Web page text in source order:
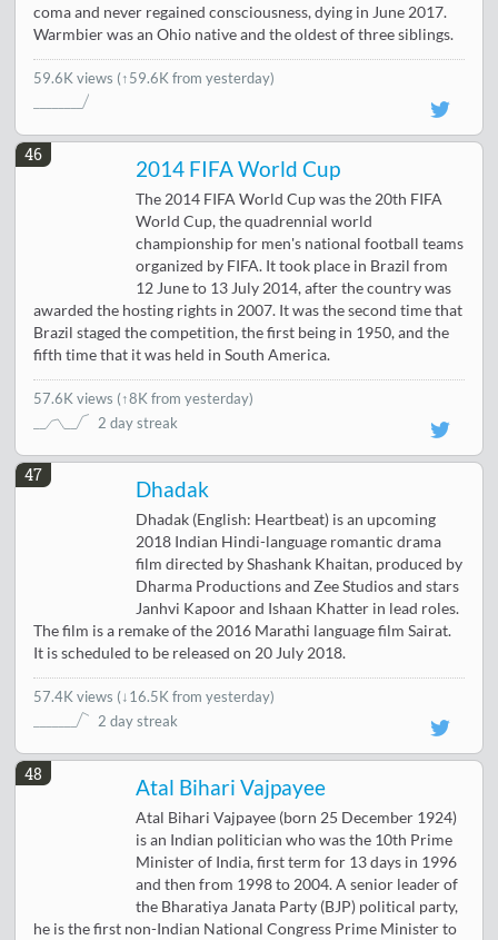
coma and never regained consciousness, dying in June 2017.
Warmbier was an Ohio native and the oldest of three siblings.
59.6K views (↑59.6K from yesterday)
46
2014 FIFA World Cup
The 2014 FIFA World Cup was the 20th FIFA
World Cup, the quadrennial world
championship for men's national football teams
organized by FIFA. It took place in Brazil from
12 June to 13 July 2014, after the country was
awarded the hosting rights in 2007. It was the second time that
Brazil staged the competition, the first being in 1950, and the
fifth time that it was held in South America.
57.6K views (↑8K from yesterday)
2 day streak
47
Dhadak
Dhadak (English: Heartbeat) is an upcoming
2018 Indian Hindi-language romantic drama
film directed by Shashank Khaitan, produced by
Dharma Productions and Zee Studios and stars
Janhvi Kapoor and Ishaan Khatter in lead roles.
The film is a remake of the 2016 Marathi language film Sairat.
It is scheduled to be released on 20 July 2018.
57.4K views (↓16.5K from yesterday)
2 day streak
48
Atal Bihari Vajpayee
Atal Bihari Vajpayee (born 25 December 1924)
is an Indian politician who was the 10th Prime
Minister of India, first term for 13 days in 1996
and then from 1998 to 2004. A senior leader of
the Bharatiya Janata Party (BJP) political party,
he is the first non-Indian National Congress Prime Minister to